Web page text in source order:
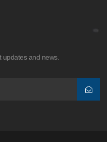
updates and news.